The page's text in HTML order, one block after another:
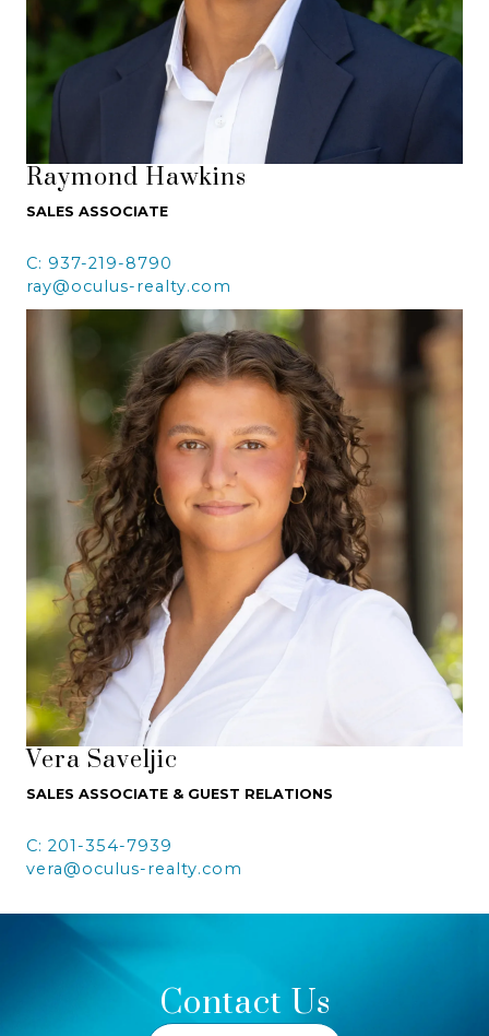
Raymond Hawkins
SALES ASSOCIATE
C: 937-219-8790
ray@oculus-realty.com
Vera Saveljic
SALES ASSOCIATE & GUEST RELATIONS
C: 201-354-7939
vera@oculus-realty.com
Contact Us